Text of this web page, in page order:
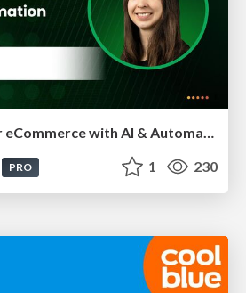
How to Grow Your eCommerce with AI & Automation
PRO 1 230